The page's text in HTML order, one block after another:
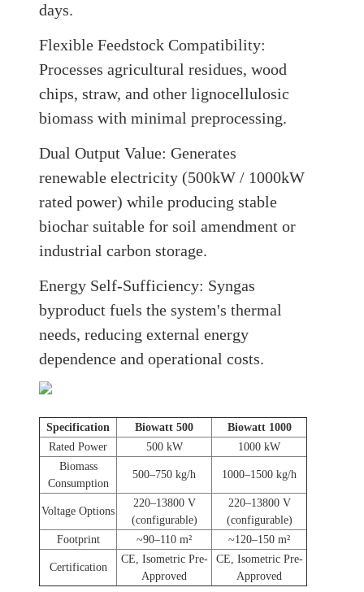
days.
Flexible Feedstock Compatibility:
Processes agricultural residues, wood
chips, straw, and other lignocellulosic
biomass with minimal preprocessing.
Dual Output Value: Generates
renewable electricity (500kW / 1000kW
rated power) while producing stable
biochar suitable for soil amendment or
industrial carbon storage.
Energy Self-Sufficiency: Syngas
byproduct fuels the system's thermal
needs, reducing external energy
dependence and operational costs.
Specification Biowatt 500
Biowatt 1000
Rated Power
500 kW
1000 kW
Biomass
Consumption
500–750 kg/h 1000–1500 kg/h
Voltage Options
220–13800 V
(configurable)
220–13800 V
(configurable)
Footprint
~90–110 m² ~120–150 m²
Certification
CE, Isometric Pre-
Approved
CE, Isometric Pre-
Approved